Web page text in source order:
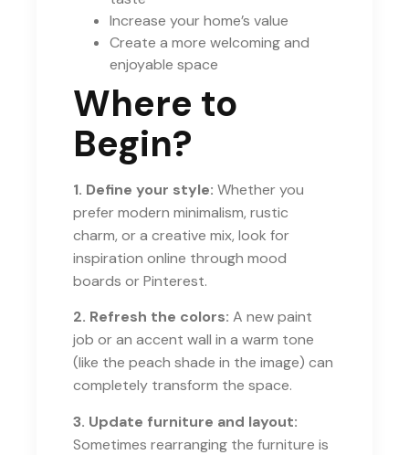
Increase your home’s value
Create a more welcoming and
enjoyable space
Where to
Begin?
1. Define your style: Whether you
prefer modern minimalism, rustic
charm, or a creative mix, look for
inspiration online through mood
boards or Pinterest.
2. Refresh the colors: A new paint
job or an accent wall in a warm tone
(like the peach shade in the image) can
completely transform the space.
3. Update furniture and layout:
Sometimes rearranging the furniture is